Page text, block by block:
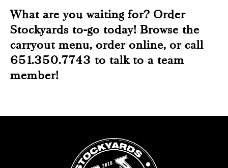
What are you waiting for? Order
Stockyards to-go today! Browse the
carryout menu, order online, or call
651.350.7743 to talk to a team
member!